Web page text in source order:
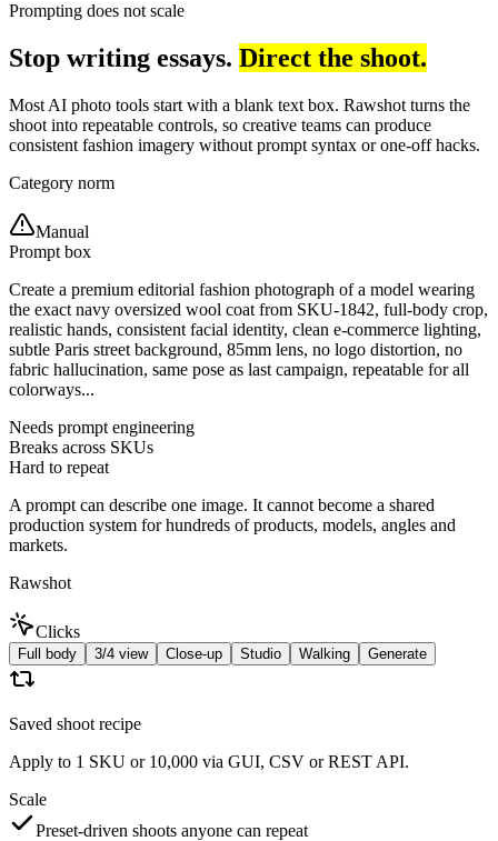
Prompting does not scale
Stop writing essays. Direct the shoot.
Most AI photo tools start with a blank text box. Rawshot turns the
shoot into repeatable controls, so creative teams can produce
consistent fashion imagery without prompt syntax or one-off hacks.
Category norm
Manual
Prompt box
Create a premium editorial fashion photograph of a model wearing
the exact navy oversized wool coat from SKU-1842, full-body crop,
realistic hands, consistent facial identity, clean e-commerce lighting,
subtle Paris street background, 85mm lens, no logo distortion, no
fabric hallucination, same pose as last campaign, repeatable for all
colorways...
Needs prompt engineering
Breaks across SKUs
Hard to repeat
A prompt can describe one image. It cannot become a shared
production system for hundreds of products, models, angles and
markets.
Rawshot
Clicks
Full body 3/4 view Close-up Studio Walking Generate
Saved shoot recipe
Apply to 1 SKU or 10,000 via GUI, CSV or REST API.
Scale
Preset-driven shoots anyone can repeat